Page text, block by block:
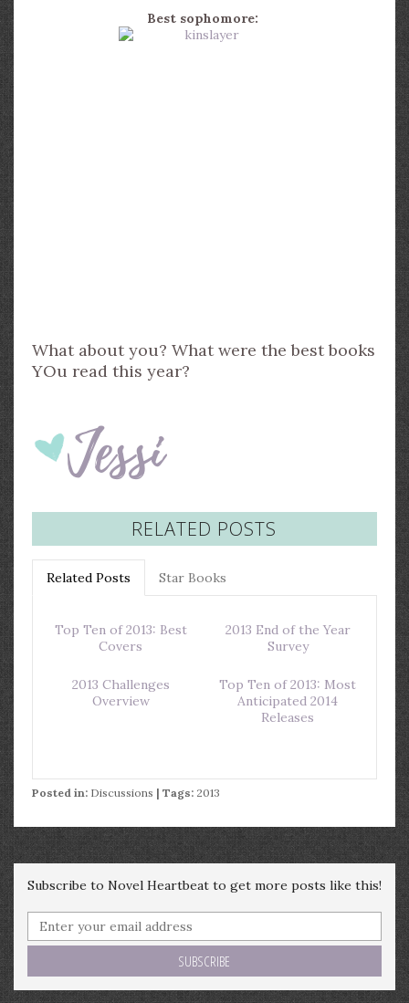
Best sophomore:
What about you? What were the best books
YOu read this year?
RELATED POSTS
Related Posts Star Books
Top Ten of 2013: Best
Covers
2013 End of the Year
Survey
2013 Challenges
Overview
Top Ten of 2013: Most
Anticipated 2014
Releases
Posted in: Discussions | Tags: 2013
Subscribe to Novel Heartbeat to get more posts like this!